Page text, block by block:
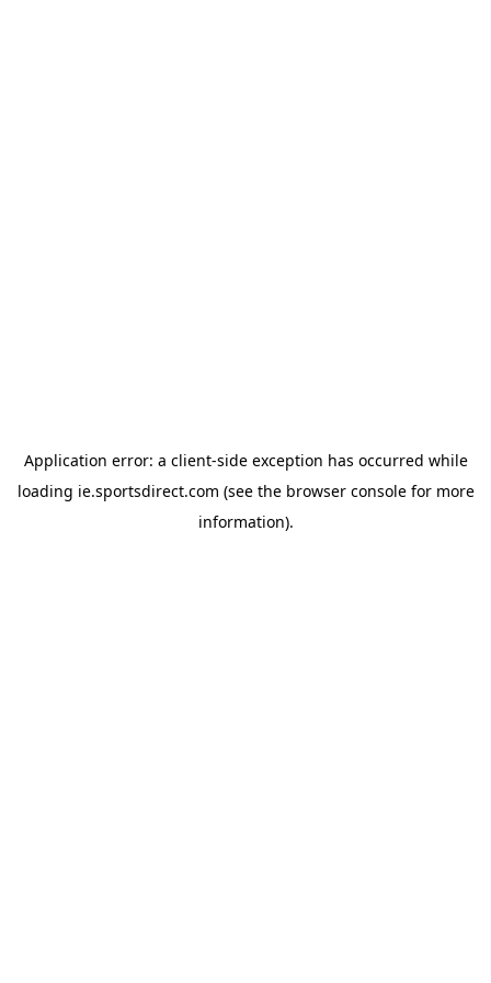
Application error: a client-side exception has occurred while
loading ie.sportsdirect.com (see the browser consolefor more
information).